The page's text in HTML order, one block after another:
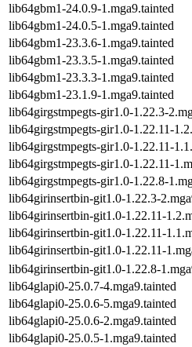
lib64gbm1-24.0.9-1.mga9.tainted
lib64gbm1-24.0.5-1.mga9.tainted
lib64gbm1-23.3.6-1.mga9.tainted
lib64gbm1-23.3.5-1.mga9.tainted
lib64gbm1-23.3.3-1.mga9.tainted
lib64gbm1-23.1.9-1.mga9.tainted
lib64girgstmpegts-gir1.0-1.22.3-
lib64girgstmpegts-gir1.0-1.22.11-
lib64girgstmpegts-gir1.0-1.22.11-
lib64girgstmpegts-gir1.0-1.22.11-
lib64girgstmpegts-gir1.0-1.22.8-
lib64girinsertbin-git1.0-1.22.3-
lib64girinsertbin-git1.0-1.22.11-
lib64girinsertbin-git1.0-1.22.11-
lib64girinsertbin-git1.0-1.22.11-
lib64girinsertbin-git1.0-1.22.8-
lib64glapi0-25.0.7-4.mga9.tainted
lib64glapi0-25.0.6-5.mga9.tainted
lib64glapi0-25.0.6-2.mga9.tainted
lib64glapi0-25.0.5-1.mga9.tainted